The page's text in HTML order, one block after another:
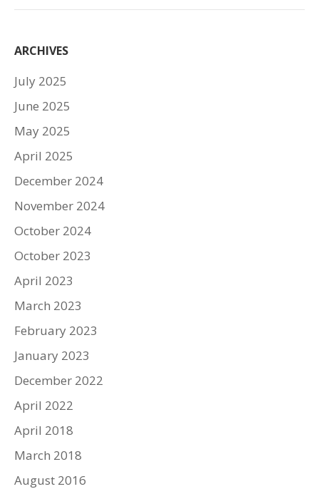
ARCHIVES
July 2025
June 2025
May 2025
April 2025
December 2024
November 2024
October 2024
October 2023
April 2023
March 2023
February 2023
January 2023
December 2022
April 2022
April 2018
March 2018
August 2016